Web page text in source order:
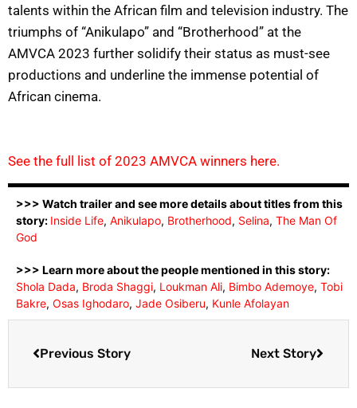
talents within the African film and television industry. The
triumphs of “Anikulapo” and “Brotherhood” at the
AMVCA 2023 further solidify their status as must-see
productions and underline the immense potential of
African cinema.
See the full list of 2023 AMVCA winners here.
>>> Watch trailer and see more details about titles from this
story: Inside Life, Anikulapo, Brotherhood, Selina, The Man Of
God
>>> Learn more about the people mentioned in this story:
Shola Dada, Broda Shaggi, Loukman Ali, Bimbo Ademoye, Tobi
Bakre, Osas Ighodaro, Jade Osiberu, Kunle Afolayan
Previous Story Next Story